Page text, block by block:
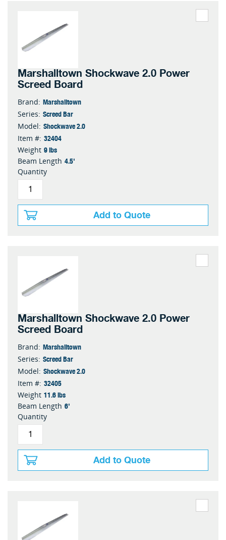
Marshalltown Shockwave 2.0 Power
Screed Board
Brand: Marshalltown
Series: Screed Bar
Model: Shockwave 2.0
Item #: 32404
Weight 9 lbs
Beam Length 4.5'
Quantity
Add to Quote
Marshalltown Shockwave 2.0 Power
Screed Board
Brand: Marshalltown
Series: Screed Bar
Model: Shockwave 2.0
Item #: 32405
Weight 11.6 lbs
Beam Length 6'
Quantity
Add to Quote